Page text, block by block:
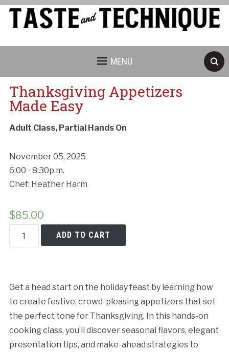
MENU
Thanksgiving Appetizers
Made Easy
Adult Class, Partial Hands On
November 05, 2025
6:00 - 8:30p.m.
Chef: Heather Harm
$85.00
Thanksgiving
Appetizers
quantity
ADD TO CART
Get a head start on the holiday feast by learning how
to create festive, crowd-pleasing appetizers that set
the perfect tone for Thanksgiving. In this hands-on
cooking class, you’ll discover seasonal flavors, elegant
presentation tips, and make-ahead strategies to